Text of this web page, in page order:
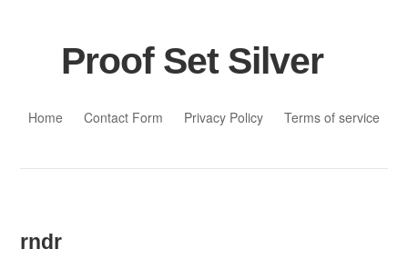
Proof Set Silver
Home
Contact Form Privacy Policy Terms of service
rndr